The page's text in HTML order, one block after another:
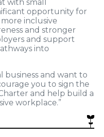
with small
opportunity for
inclusive
and stronger
and support
into
business and want to
you to sign the
and help build a
workplace.”